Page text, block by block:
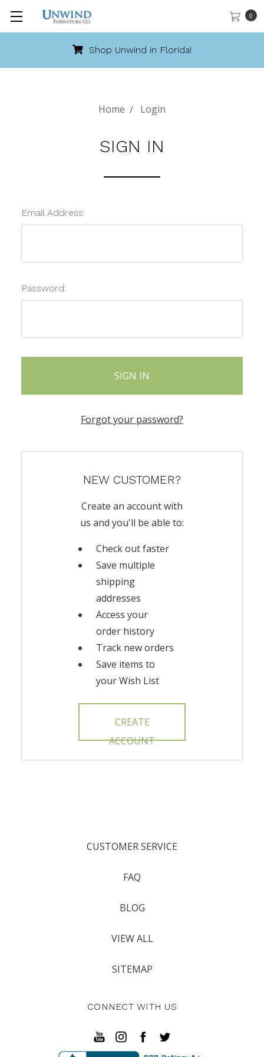
0
Shop Unwind in Florida!
Home Login
SIGN IN
Email Address:
Password:
Forgot your password?
NEW CUSTOMER?
Create an account with
us and you'll be able to:
Check out faster
Save multiple
shipping
addresses
Access your
order history
Track new orders
Save items to
your Wish List
CREATE
ACCOUNT
CUSTOMER SERVICE
FAQ
BLOG
VIEW ALL
SITEMAP
CONNECT WITH US